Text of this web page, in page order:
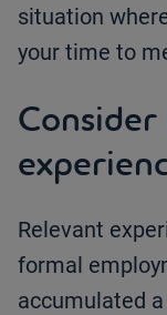
situation
your time to
Relevant
formal
accumulated